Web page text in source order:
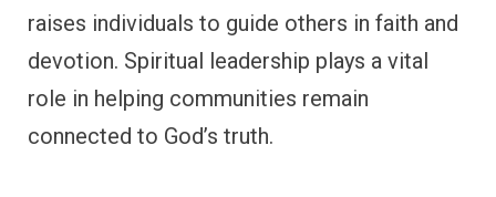
raises individuals to guide others in faith and
devotion. Spiritual leadership plays a vital
role in helping communities remain
connected to God’s truth.